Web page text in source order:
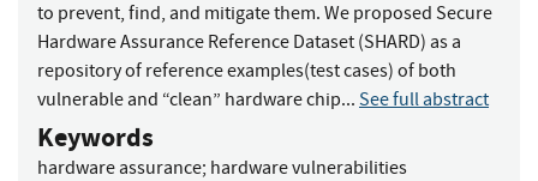
to prevent, find, and mitigate them. We proposed Secure
Hardware Assurance Reference Dataset (SHARD) as a
repository of reference examples(test cases) of both
vulnerable and “clean” hardware chip... See full abstract
Keywords
hardware assurance; hardware vulnerabilities